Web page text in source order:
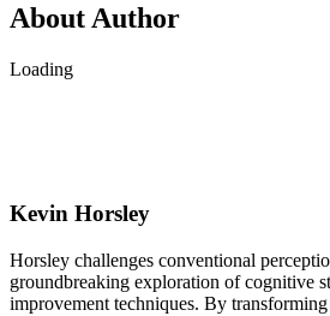
About Author
Loading
Kevin Horsley
Horsley challenges conventional
groundbreaking exploration of cognitive
improvement techniques. By